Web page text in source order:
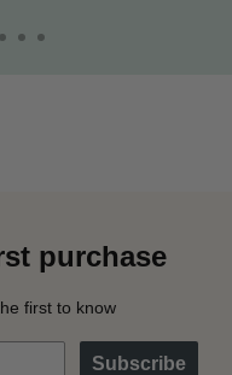
purchase
first to know
Subscribe